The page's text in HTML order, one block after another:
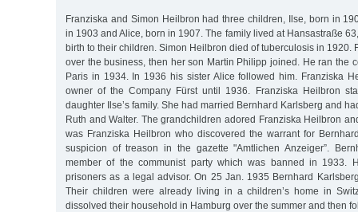
Franziska and Simon Heilbron had three children, Ilse, born in
in 1903 and Alice, born in 1907. The family lived at Hansastraße
birth to their children. Simon Heilbron died of tuberculosis in 1920.
over the business, then her son Martin Philipp joined. He ran the
Paris in 1934. In 1936 his sister Alice followed him. Franziska
owner of the Company Fürst until 1936. Franziska Heilbron
daughter Ilse’s family. She had married Bernhard Karlsberg and
Ruth and Walter. The grandchildren adored Franziska Heilbron
was Franziska Heilbron who discovered the warrant for
suspicion of treason in the gazette "Amtlichen Anzeiger”.
member of the communist party which was banned in 1933.
prisoners as a legal advisor. On 25 Jan. 1935 Bernhard
Their children were already living in a children’s home in
dissolved their household in Hamburg over the summer and then